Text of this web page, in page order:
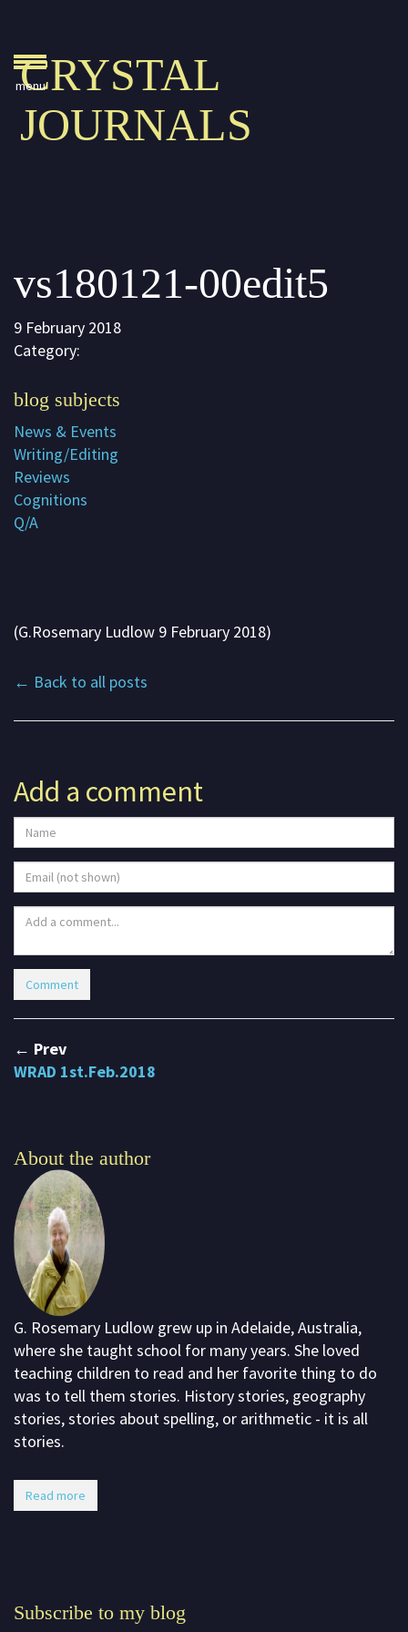
Crystal Journals
Home
A Rare Gift
Play & Learn
Imagine
Speaking
Subscribe
Contact me
About G. Rosemary
CRYSTAL
JOURNALS
vs180121-00edit5
9 February 2018
Category:
blog subjects
News & Events
Writing/Editing
Reviews
Cognitions
Q/A
(G.Rosemary Ludlow 9 February 2018)
← Back to all posts
Add a comment
← Prev
WRAD 1st.Feb.2018
About the author
G. Rosemary Ludlow grew up in Adelaide, Australia,
where she taught school for many years. She loved
teaching children to read and her favorite thing to do
was to tell them stories. History stories, geography
stories, stories about spelling, or arithmetic - it is all
stories.
Read more
Subscribe to my blog